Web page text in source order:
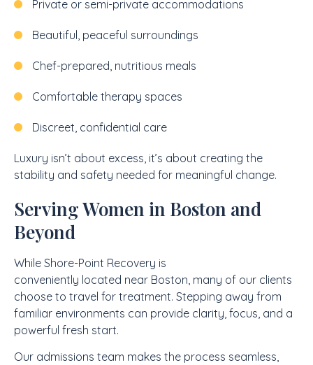
Private or semi-private accommodations
Beautiful, peaceful surroundings
Chef-prepared, nutritious meals
Comfortable therapy spaces
Discreet, confidential care
Luxury isn’t about excess, it’s about creating the
stability and safety needed for meaningful change.
Serving Women in Boston and
Beyond
While Shore-Point Recovery is
conveniently located near Boston, many of our clients
choose to travel for treatment. Stepping away from
familiar environments can provide clarity, focus, and a
powerful fresh start.
Our admissions team makes the process seamless,